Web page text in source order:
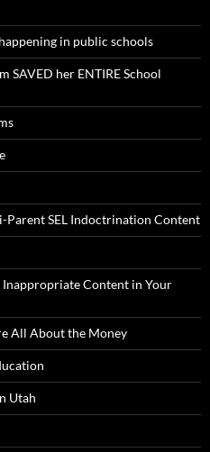
in public schools
SAVED her ENTIRE School
Parent SEL Indoctrination Content
Content in Your
All About the Money
Utah